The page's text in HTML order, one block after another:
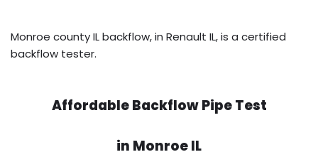
Monroe county IL backflow, in Renault IL, is a certified
backflow tester.
Affordable Backflow Pipe Test
in Monroe IL